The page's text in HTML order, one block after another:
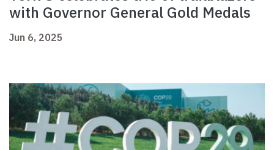
with Governor General Gold Medals
Jun 6, 2025